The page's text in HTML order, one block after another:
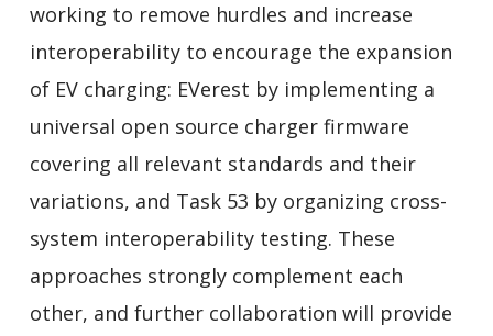
working to remove hurdles and increase
interoperability to encourage the expansion
of EV charging: EVerest by implementing a
universal open source charger firmware
covering all relevant standards and their
variations, and Task 53 by organizing cross-
system interoperability testing. These
approaches strongly complement each
other, and further collaboration will provide